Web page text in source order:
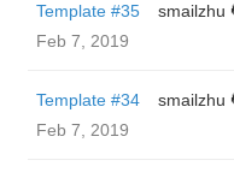
Template #35
smailzhu
Feb 7, 2019
Template #34
smailzhu
Feb 7, 2019